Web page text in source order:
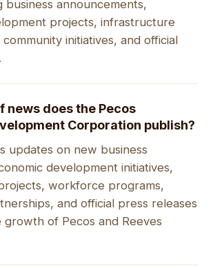
business announcements,
projects, infrastructure
initiatives, and official
news does the Pecos
Corporation publish?
updates on new business
development initiatives,
workforce programs,
and official press releases
of Pecos and Reeves